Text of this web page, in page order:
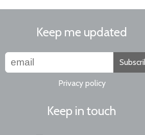
Keep me updated
Privacy policy
Keep in touch